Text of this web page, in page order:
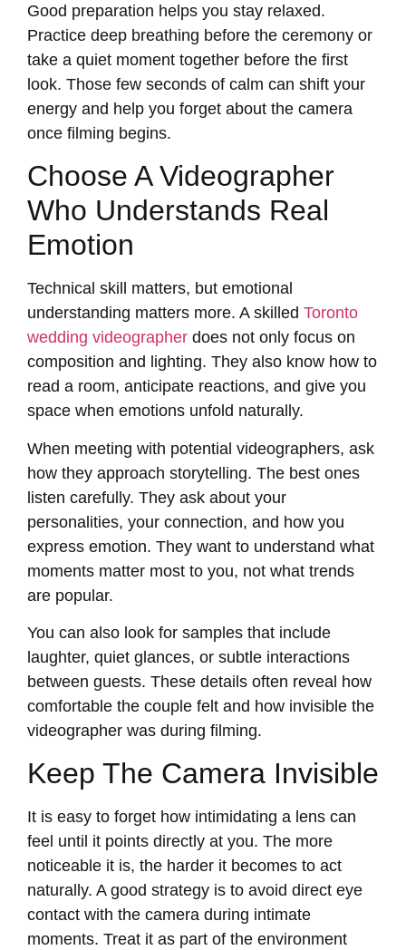
Good preparation helps you stay relaxed.
Practice deep breathing before the ceremony or
take a quiet moment together before the first
look. Those few seconds of calm can shift your
energy and help you forget about the camera
once filming begins.
Choose A Videographer
Who Understands Real
Emotion
Technical skill matters, but emotional
understanding matters more. A skilled Toronto
wedding videographer does not only focus on
composition and lighting. They also know how to
read a room, anticipate reactions, and give you
space when emotions unfold naturally.
When meeting with potential videographers, ask
how they approach storytelling. The best ones
listen carefully. They ask about your
personalities, your connection, and how you
express emotion. They want to understand what
moments matter most to you, not what trends
are popular.
You can also look for samples that include
laughter, quiet glances, or subtle interactions
between guests. These details often reveal how
comfortable the couple felt and how invisible the
videographer was during filming.
Keep The Camera Invisible
It is easy to forget how intimidating a lens can
feel until it points directly at you. The more
noticeable it is, the harder it becomes to act
naturally. A good strategy is to avoid direct eye
contact with the camera during intimate
moments. Treat it as part of the environment